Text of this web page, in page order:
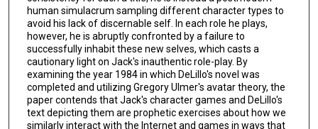
human simulacrum sampling different character types to
avoid his lack of discernable self. In each role he plays,
however, he is abruptly confronted by a failure to
successfully inhabit these new selves, which casts a
cautionary light on Jack's inauthentic role-play. By
examining the year 1984 in which DeLillo's novel was
completed and utilizing Gregory Ulmer's avatar theory, the
paper contends that Jack's character games and DeLillo's
text depicting them are prophetic exercises about how we
similarly interact with the Internet and games in ways that